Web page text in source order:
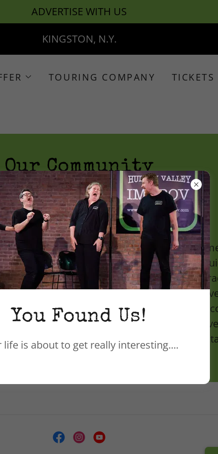
ADVERTISE WITH US
KINGSTON, N.Y.
TOURING COMPANY TICKETS
Our Community
Own Brand of Madness
Valley Improv creates fearless
in saying a whole lot of, "I can't..." very
language. As a result, we have always
all backgrounds and professions who
hearts to not only learn how to say YES, but
same. The result? A diverse, fearless,
training and share a similar mad scientist
great performances.
You Found Us!
life is about to get really interesting....